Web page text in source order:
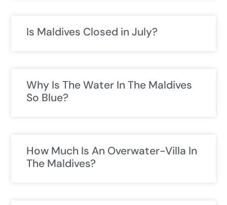
Is Maldives Closed in July?
Why Is The Water In The Maldives
So Blue?
How Much Is An Overwater-Villa In
The Maldives?